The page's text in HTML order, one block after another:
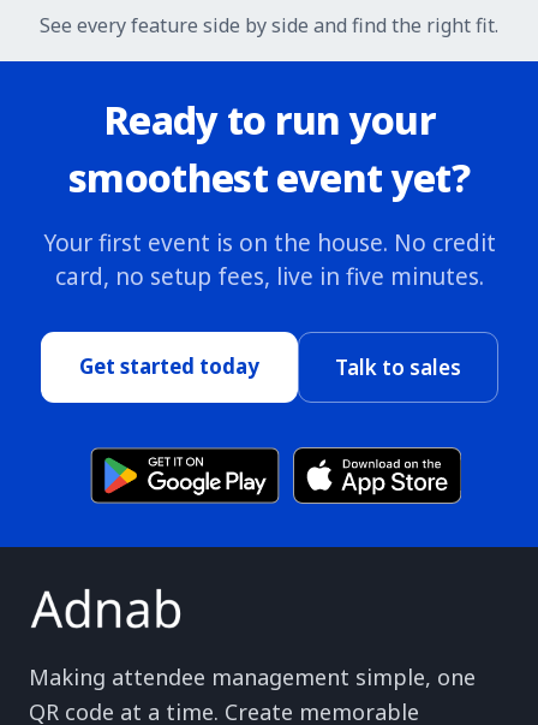
See every feature side by side and find the right fit.
Ready to run your
smoothest event yet?
Your first event is on the house. No credit
card, no setup fees, live in five minutes.
Get started today Talk to sales
Making attendee management simple, one
QR code at a time. Create memorable